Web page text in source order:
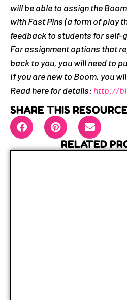
will be able to assign the
with Fast Pins (a form of play
feedback to students for self-
For assignment options that
back to you, you will need to
If you are new to Boom, you
Read here for details: http://
SHARE THIS
RELATED